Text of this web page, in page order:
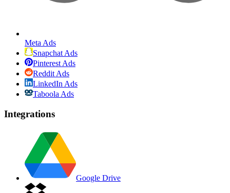
Meta Ads
Snapchat Ads
Pinterest Ads
Reddit Ads
LinkedIn Ads
Taboola Ads
Integrations
Google Drive